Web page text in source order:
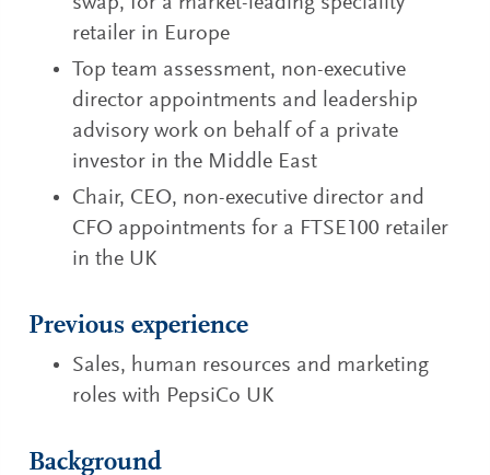
retailer in Europe
Top team assessment, non-executive
director appointments and leadership
advisory work on behalf of a private
investor in the Middle East
Chair, CEO, non-executive director and
CFO appointments for a FTSE100 retailer
in the UK
Previous experience
Sales, human resources and marketing
roles with PepsiCo UK
Background